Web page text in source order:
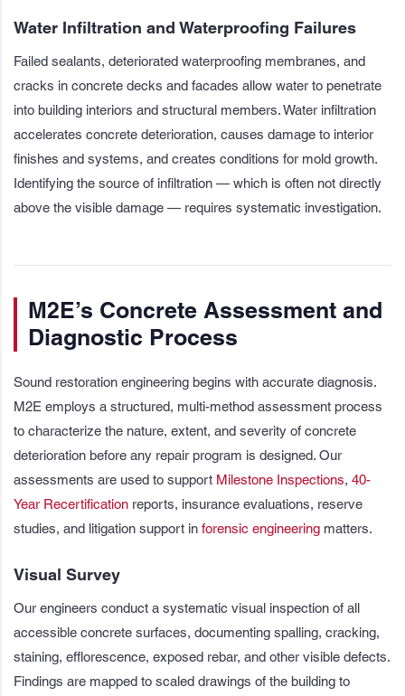
Water Infiltration and Waterproofing Failures
Failed sealants, deteriorated waterproofing membranes, and
cracks in concrete decks and facades allow water to penetrate
into building interiors and structural members. Water infiltration
accelerates concrete deterioration, causes damage to interior
finishes and systems, and creates conditions for mold growth.
Identifying the source of infiltration — which is often not directly
above the visible damage — requires systematic investigation.
M2E’s Concrete Assessment and
Diagnostic Process
Sound restoration engineering begins with accurate diagnosis.
M2E employs a structured, multi-method assessment process
to characterize the nature, extent, and severity of concrete
deterioration before any repair program is designed. Our
assessments are used to support Milestone Inspections, 40-
Year Recertification reports, insurance evaluations, reserve
studies, and litigation support in forensic engineering matters.
Visual Survey
Our engineers conduct a systematic visual inspection of all
accessible concrete surfaces, documenting spalling, cracking,
staining, efflorescence, exposed rebar, and other visible defects.
Findings are mapped to scaled drawings of the building to